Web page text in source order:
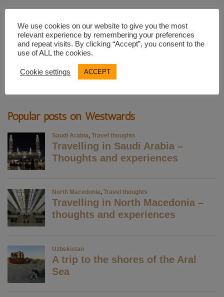
Address
SUBSCRIBE
Popular posts on Westwards
We use cookies on our website to give you the most
relevant experience by remembering your preferences
and repeat visits. By clicking “Accept”, you consent to the
use of ALL the cookies.
Cookie settings ACCEPT